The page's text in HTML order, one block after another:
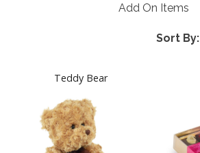
Add On Items
Sort By:
Teddy Bear